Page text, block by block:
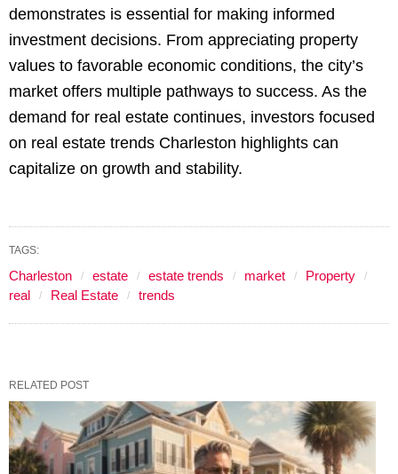
demonstrates is essential for making informed
investment decisions. From appreciating property
values to favorable economic conditions, the city’s
market offers multiple pathways to success. As the
demand for real estate continues, investors focused
on real estate trends Charleston highlights can
capitalize on growth and stability.
TAGS:
Charleston estate estate trends market
Property
real
Real Estate trends
RELATED POST